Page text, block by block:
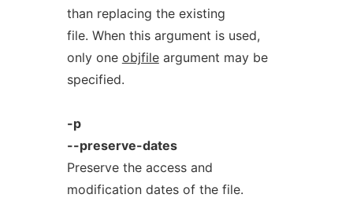
than replacing the existing
file. When this argument is used,
only one objfileargument may be
specified.
-p
--preserve-dates
Preserve the access and
modification dates of the file.